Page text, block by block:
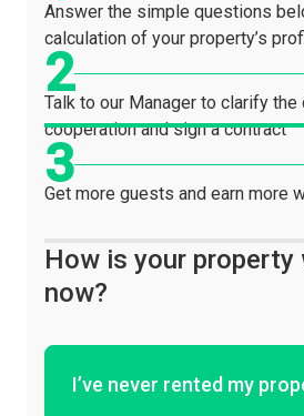
Answer the simple questions
calculation of your property’s
Talk to our Manager to clarify
cooperation and sign a contract
Get more guests and earn more
How is your property
now?